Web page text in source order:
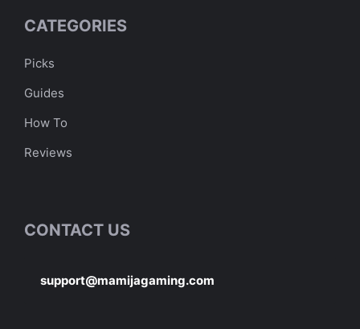
CATEGORIES
Picks
Guides
How To
Reviews
CONTACT US
support@mamijagaming.com